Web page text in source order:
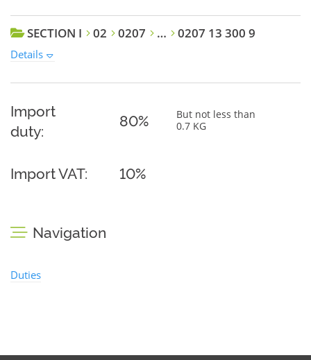
SECTION I 02 0207 … 0207 13 300 9
Details
Import
duty:
80%
But not less than
0.7 KG
Import VAT: 10%
Navigation
Duties